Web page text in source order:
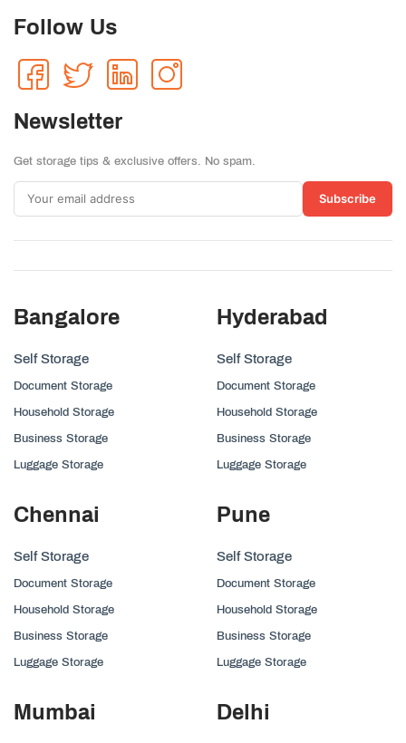
Follow Us
Newsletter
Get storage tips & exclusive offers. No spam.
Subscribe
Bangalore
Self Storage
Document Storage
Household Storage
Business Storage
Luggage Storage
Hyderabad
Self Storage
Document Storage
Household Storage
Business Storage
Luggage Storage
Chennai
Self Storage
Document Storage
Household Storage
Business Storage
Luggage Storage
Pune
Self Storage
Document Storage
Household Storage
Business Storage
Luggage Storage
Mumbai Delhi